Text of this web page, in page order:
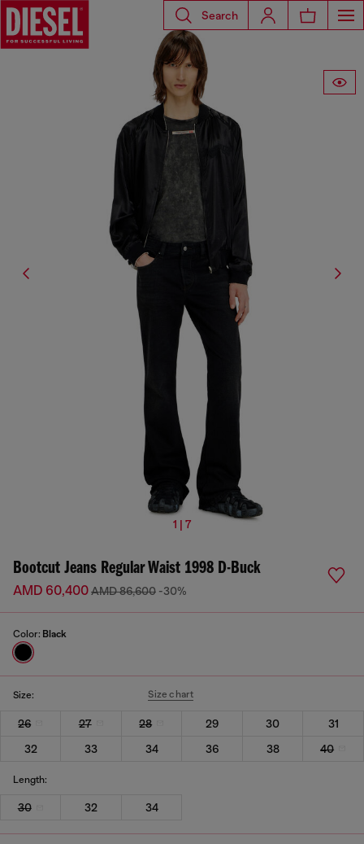
Search
1 | 7
Bootcut Jeans Regular Waist 1998 D-Buck
AMD 60,400AMD 86,600 -30%
Color: Black
Size: Size chart
26 27 28 29 30
31
32
33 34 36 38 40
Length:
30 32 34